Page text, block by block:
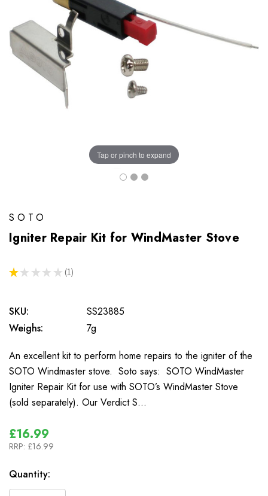
Tap or pinch to expand
SOTO
Igniter Repair Kit for WindMaster Stove
★ ★ ★ ★ ★ 1
1
SKU:
SS23885
Weighs:
7g
An excellent kit to perform home repairs to the igniter of the
SOTO Windmaster stove. Soto says: SOTO WindMaster
Igniter Repair Kit for use with SOTO’s WindMaster Stove
(sold separately). Our Verdict S…
£16.99
RRP: £16.99
In
Stock
Quantity: